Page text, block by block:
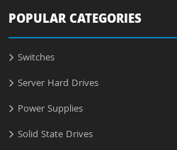
POPULAR CATEGORIES
Switches
Server Hard Drives
Power Supplies
Solid State Drives